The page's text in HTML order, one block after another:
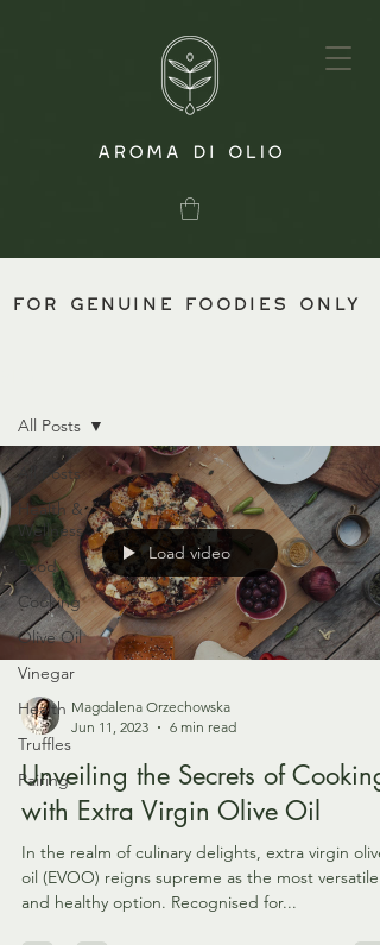
for genuine foodies only
All Posts
Health &
Wellness
Food
Cooking
Olive Oil
Vinegar
Health
Truffles
Pairing
All Posts
Load video
Magdalena Orzechowska
Jun 11, 2023
6 min read
Unveiling the Secrets of Cooking
with Extra Virgin Olive Oil
In the realm of culinary delights, extra virgin olive
oil (EVOO) reigns supreme as the most versatile
and healthy option. Recognised for...